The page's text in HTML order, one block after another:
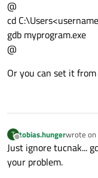
@
cd
gdb myprogram.exe
@
Or you can set it
T
Offline
tobias.hungerwrote on
last
Just ignore tucnak...
your problem.